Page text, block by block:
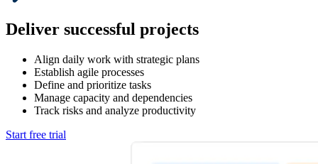
Deliver successful projects
Align daily work with strategic plans
Establish agile processes
Define and prioritize tasks
Manage capacity and dependencies
Track risks and analyze productivity
Start free trial